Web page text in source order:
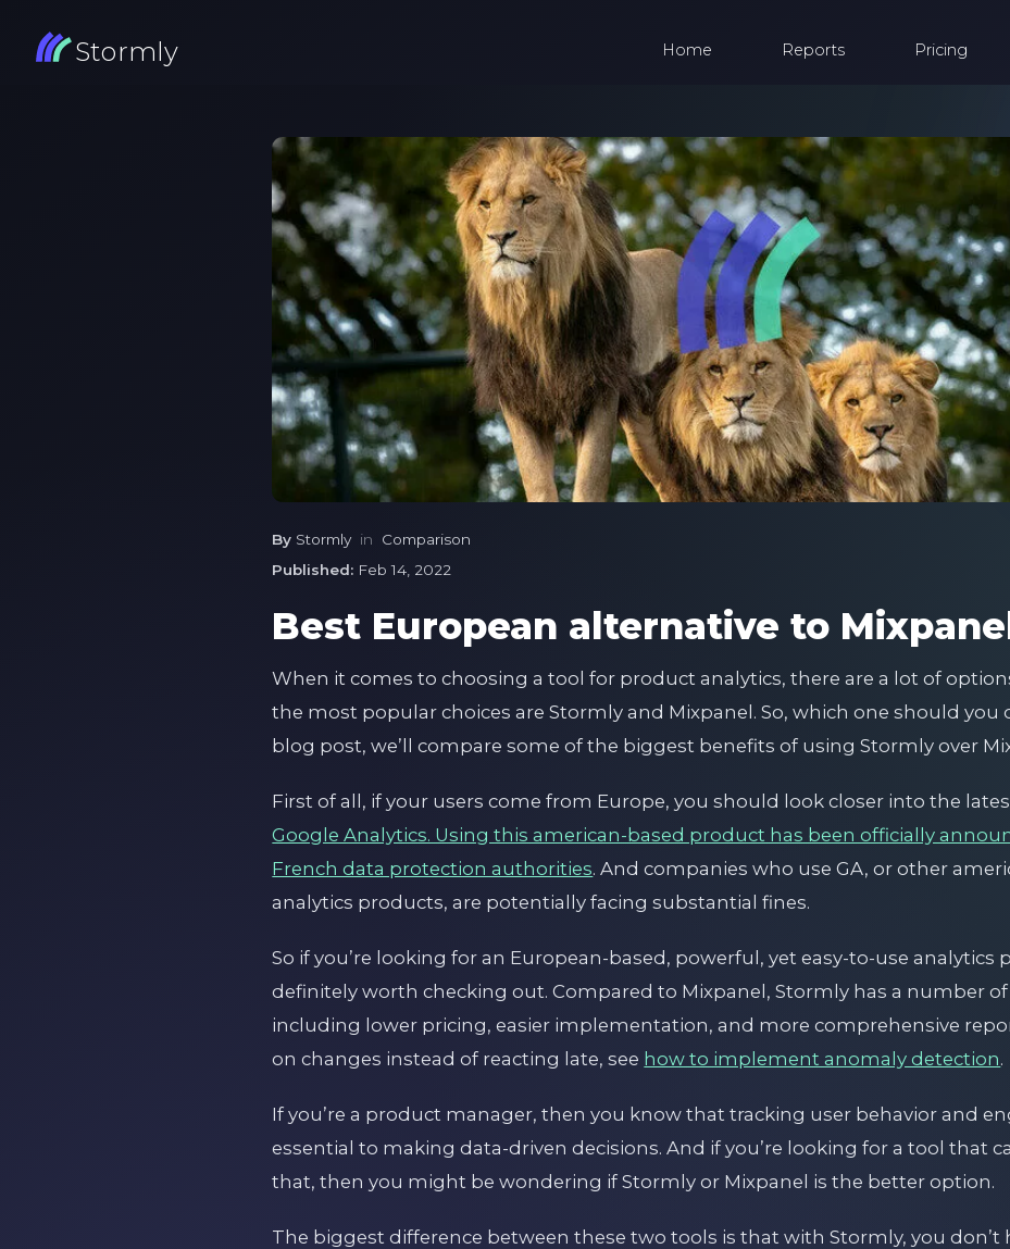
Stormly Home Reports Pricing
By Stormlyin Comparison
Published: Feb 14, 2022
Best European alternative to
When it comes to choosing a tool for product analytics, there are a lot of
the most popular choices are Stormly and Mixpanel. So, which one should you
blog post, we’ll compare some of the biggest benefits of using Stormly over
First of all, if your users come from Europe, you should look closer into the
Google Analytics. Using this american-based product has been officially
French data protection authorities. And companies who use GA, or other
analytics products, are potentially facing substantial fines.
So if you’re looking for an European-based, powerful, yet easy-to-use analytics
definitely worth checking out. Compared to Mixpanel, Stormly has a number
including lower pricing, easier implementation, and more comprehensive
on changes instead of reacting late, see how to implement anomaly detection.
If you’re a product manager, then you know that tracking user behavior and
essential to making data-driven decisions. And if you’re looking for a tool that
that, then you might be wondering if Stormly or Mixpanel is the better option.
The biggest difference between these two tools is that with Stormly, you don’t